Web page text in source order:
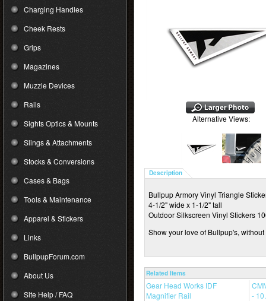
Charging Handles
Cheek Rests
Grips
Magazines
Muzzle Devices
Rails
Sights Optics & Mounts
Slings & Attachments
Stocks & Conversions
Cases & Bags
Tools & Maintenance
Apparel & Stickers
Links
BullpupForum.com
About Us
Site Help / FAQ
Alternative Views:
Description
Bullpup Armory Vinyl Triangle
4-1/2" wide x 1-1/2" tall
Outdoor Silkscreen Vinyl Stickers
Show your love of Bullpup's,
Related Items
Gear Head Works IDF
Magnifier Rail
-